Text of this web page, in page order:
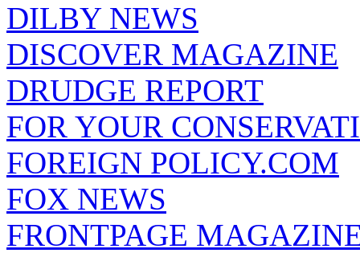
DILBY NEWS
DISCOVER MAGAZINE
DRUDGE REPORT
FOR YOUR
FOREIGN POLICY.COM
FOX NEWS
FRONTPAGE